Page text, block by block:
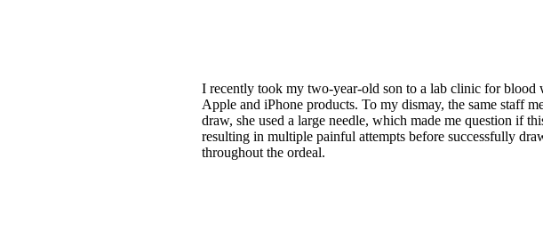
I recently took my two-year-old son to a lab clinic for blood
Apple and iPhone products. To my dismay, the same staff
draw, she used a large needle, which made me question if
resulting in multiple painful attempts before successfully
throughout the ordeal.